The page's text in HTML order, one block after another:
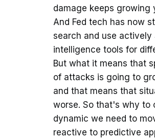
damage keeps growing
And Fed tech has now
search and use actively
intelligence tools for
But what it means that
of attacks is going to
and that means that
worse. So that's why to
dynamic we need to
reactive to predictive